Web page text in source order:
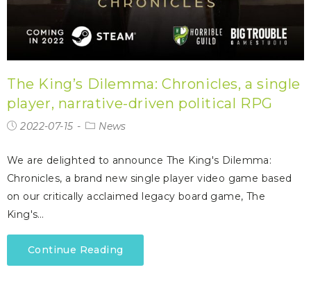
The King’s Dilemma: Chronicles, a single
player, narrative-driven political RPG
2022-07-15 News
We are delighted to announce The King's Dilemma:
Chronicles, a brand new single player video game based
on our critically acclaimed legacy board game, The
King's…
Continue Reading